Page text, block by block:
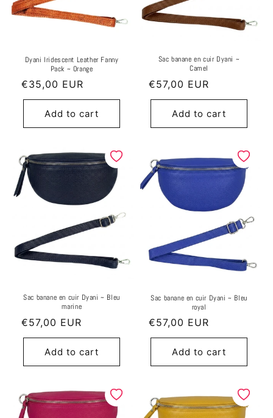
Dyani Iridescent Leather Fanny
Pack ~ Orange
Regular
price
€35,00 EUR
Add to cart
Sac banane en cuir Dyani ~
Camel
Regular
price
€57,00 EUR
Add to cart
Sac banane en cuir Dyani ~ Bleu
marine
Regular
price
€57,00 EUR
Add to cart
Sac banane en cuir Dyani ~ Bleu
royal
Regular
price
€57,00 EUR
Add to cart